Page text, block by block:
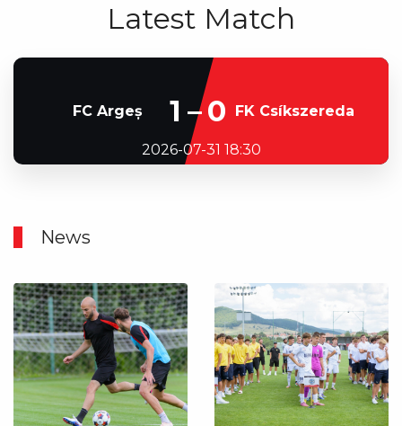
Latest Match
1–0
FC Argeș FK Csíkszereda
2026-07-31 18:30
News